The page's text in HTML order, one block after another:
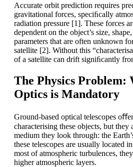
Accurate orbit prediction requires
gravitational forces, speciﬁcally
radiation pressure [1]. These forces
dependent on the object’s size,
parameters that are often unknown
satellite [2]. Without this
of a satellite can drift signiﬁcantly
The Physics Problem:
Optics is Mandatory
Ground-based optical telescopes
characterising these objects, but they
medium they look through: the
these telescopes are usually located
most of atmospheric turbulences,
higher atmospheric layers.